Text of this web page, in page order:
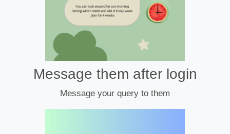
Message them after login
Message your query to them